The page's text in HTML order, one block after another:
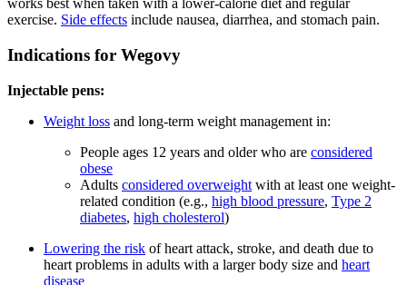
works best when taken with a lower-calorie diet and regular
exercise. Side effects include nausea, diarrhea, and stomach pain.
Indications for Wegovy
Injectable pens:
Weight loss and long-term weight management in:
People ages 12 years and older who are considered
obese
Adults considered overweight with at least one weight-
related condition (e.g., high blood pressure, Type 2
diabetes, high cholesterol)
Lowering the risk of heart attack, stroke, and death due to
heart problems in adults with a larger body size and heart
disease